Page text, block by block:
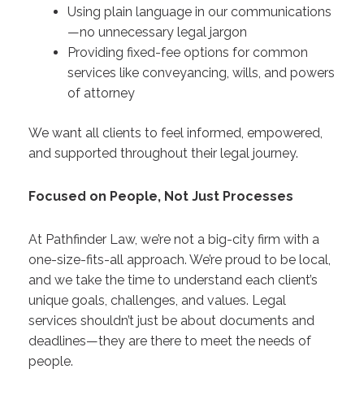
Using plain language in our communications
—no unnecessary legal jargon
Providing fixed-fee options for common
services like conveyancing, wills, and powers
of attorney
We want all clients to feel informed, empowered,
and supported throughout their legal journey.
Focused on People, Not Just Processes
At Pathfinder Law, we’re not a big-city firm with a
one-size-fits-all approach. We’re proud to be local,
and we take the time to understand each client’s
unique goals, challenges, and values. Legal
services shouldn’t just be about documents and
deadlines—they are there to meet the needs of
people.